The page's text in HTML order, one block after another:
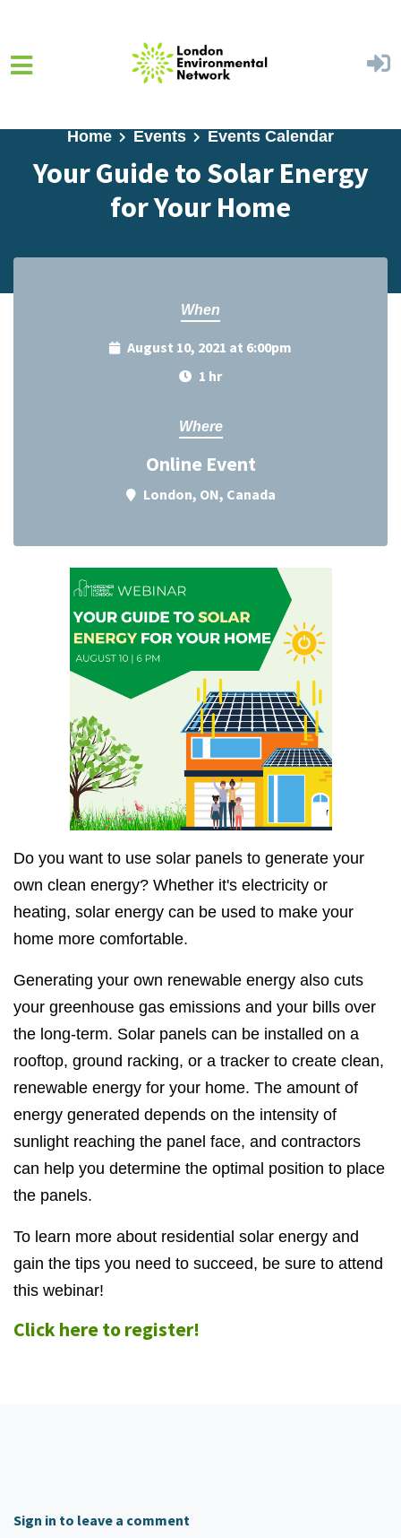
Home Events Events Calendar
Your Guide to Solar Energy
for Your Home
When
August 10, 2021 at 6:00pm
1 hr
Where
Online Event
London, ON, Canada
Do you want to use solar panels to generate your
own clean energy? Whether it's electricity or
heating, solar energy can be used to make your
home more comfortable.
Generating your own renewable energy also cuts
your greenhouse gas emissions and your bills over
the long-term. Solar panels can be installed on a
rooftop, ground racking, or a tracker to create clean,
renewable energy for your home. The amount of
energy generated depends on the intensity of
sunlight reaching the panel face, and contractors
can help you determine the optimal position to place
the panels.
To learn more about residential solar energy and
gain the tips you need to succeed, be sure to attend
this webinar!
Click here to register!
Sign in to leave a comment